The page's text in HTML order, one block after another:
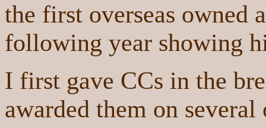
the first overseas owned
following year showing
I first gave CCs in the
awarded them on